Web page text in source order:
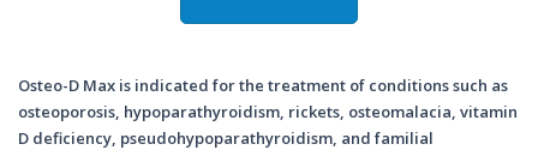
Osteo-D Max is indicated for the treatment of conditions such as
osteoporosis, hypoparathyroidism, rickets, osteomalacia, vitamin
D deficiency, pseudohypoparathyroidism, and familial